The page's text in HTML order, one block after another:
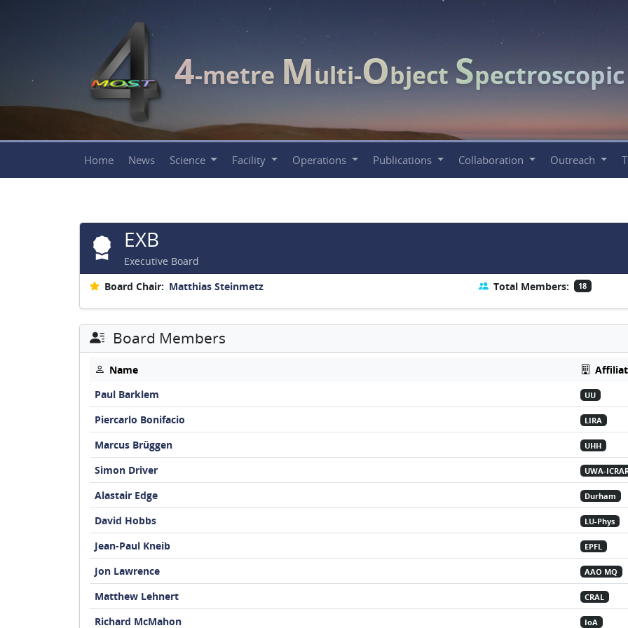
4-metre Multi-Object Spectroscopic
Home News Science Facility Operations Publications Collaboration Outreach
EXB
Executive Board
Board Chair: Matthias Steinmetz Total Members: 18
Board Members
Name
Paul Barklem
UU
Piercarlo Bonifacio LIRA
Marcus Brüggen UHH
Simon Driver UWA-
Alastair Edge Durham
David Hobbs LU-Phys
Jean-Paul Kneib EPFL
Jon Lawrence AAO MQ
Matthew Lehnert CRAL
Richard McMahon IoA